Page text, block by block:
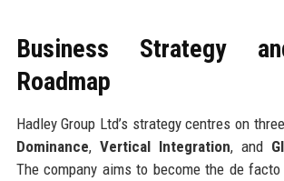
Business Strategy
Roadmap
Hadley Group Ltd’s strategy centres on
Dominance, Vertical Integration, and
The company aims to become the de